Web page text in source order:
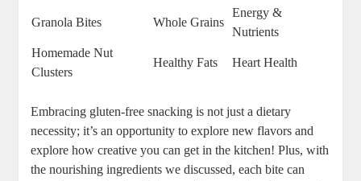
Granola Bites Whole Grains
Energy &
Nutrients
Homemade Nut
Clusters
Healthy Fats Heart Health
Embracing gluten-free snacking is not just a dietary
necessity; it’s an opportunity to explore new flavors and
explore how creative you can get in the kitchen! Plus, with
the nourishing ingredients we discussed, each bite can